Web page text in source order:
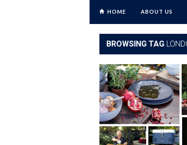
HOME ABOUT US
BROWSING TAG